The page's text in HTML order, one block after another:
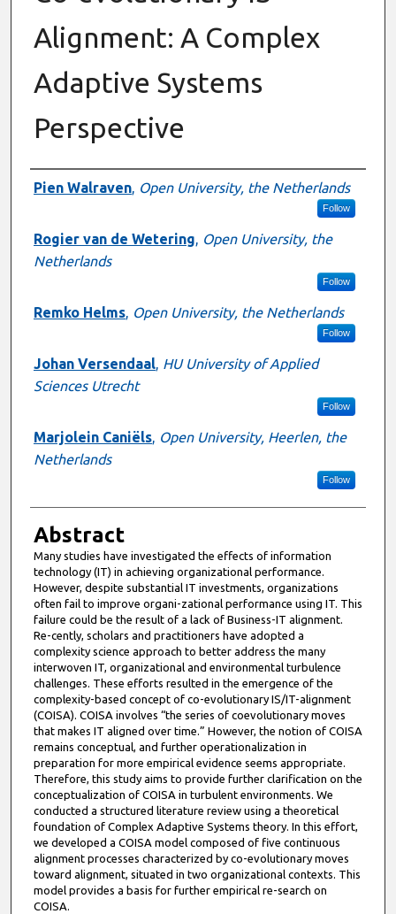
Alignment: A Complex
Adaptive Systems
Perspective
Authors
Pien Walraven, Open University, the Netherlands
Follow
Rogier van de Wetering, Open University, the
Netherlands
Follow
Remko Helms, Open University, the Netherlands
Follow
Johan Versendaal, HU University of Applied
Sciences Utrecht
Follow
Marjolein Caniëls, Open University, Heerlen, the
Netherlands
Follow
Abstract
Many studies have investigated the effects of information
technology (IT) in achieving organizational performance.
However, despite substantial IT investments, organizations
often fail to improve organi-zational performance using IT. This
failure could be the result of a lack of Business-IT alignment.
Re-cently, scholars and practitioners have adopted a
complexity science approach to better address the many
interwoven IT, organizational and environmental turbulence
challenges. These efforts resulted in the emergence of the
complexity-based concept of co-evolutionary IS/IT-alignment
(COISA). COISA involves “the series of coevolutionary moves
that makes IT aligned over time.” However, the notion of COISA
remains conceptual, and further operationalization in
preparation for more empirical evidence seems appropriate.
Therefore, this study aims to provide further clarification on the
conceptualization of COISA in turbulent environments. We
conducted a structured literature review using a theoretical
foundation of Complex Adaptive Systems theory. In this effort,
we developed a COISA model composed of five continuous
alignment processes characterized by co-evolutionary moves
toward alignment, situated in two organizational contexts. This
model provides a basis for further empirical re-search on
COISA.